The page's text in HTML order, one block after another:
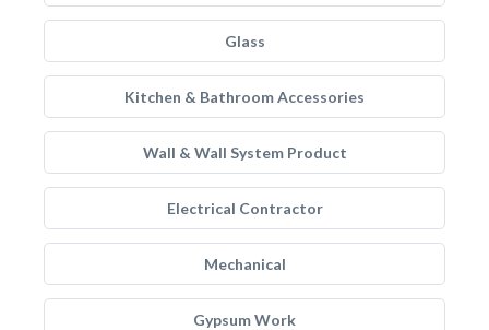
Glass
Kitchen & Bathroom Accessories
Wall & Wall System Product
Electrical Contractor
Mechanical
Gypsum Work